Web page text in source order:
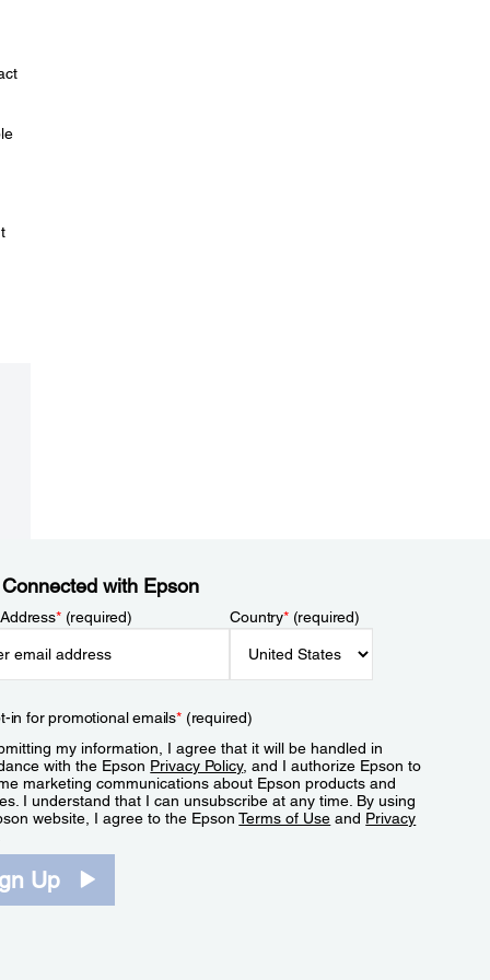
with Epson
*(required) Country*(required)
in for promotional emails*(required)
my information, I agree that it will be handled in
with the Epson Privacy Policy, and I authorize Epson to
marketing communications about Epson products and
I understand that I can unsubscribe at any time. By using
website, I agree to the EpsonTerms of Use and Privacy
Up